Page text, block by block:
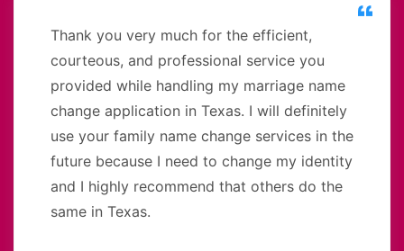
Thank you very much for the efficient,
courteous, and professional service you
provided while handling my marriage name
change application in Texas. I will definitely
use your family name change services in the
future because I need to change my identity
and I highly recommend that others do the
same in Texas.